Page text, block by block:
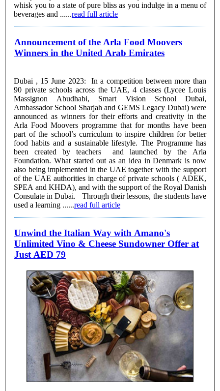
whisk you to a state of pure bliss as you indulge in a menu of
beverages and ......read full article
Announcement of the Arla Food Moovers
Winners in the United Arab Emirates
Dubai , 15 June 2023: In a competition between more than
90 private schools across the UAE, 4 classes (Lycee Louis
Massignon Abudhabi, Smart Vision School Dubai,
Ambassador School Sharjah and GEMS Legacy Dubai) were
announced as winners for their efforts and creativity in the
Arla Food Moovers programme that for months have been
part of the school’s curriculum to inspire children for better
food habits and a sustainable lifestyle. The Programme has
been created by teachers and launched by the Arla
Foundation. What started out as an idea in Denmark is now
also being implemented in the UAE together with the support
of the UAE authorities in charge of private schools ( ADEK,
SPEA and KHDA), and with the support of the Royal Danish
Consulate in Dubai. Through their lessons, the students have
used a learning ......read full article
Unwind the Italian Way with Amano's
Unlimited Vino & Cheese Sundowner Offer at
Just AED 79